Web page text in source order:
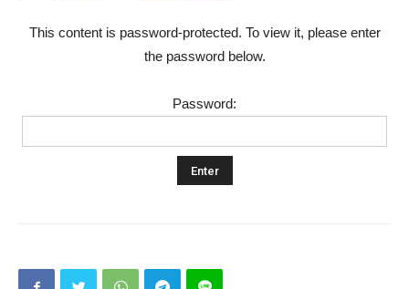
This content is password-protected. To view it, please enter
the password below.
Password: